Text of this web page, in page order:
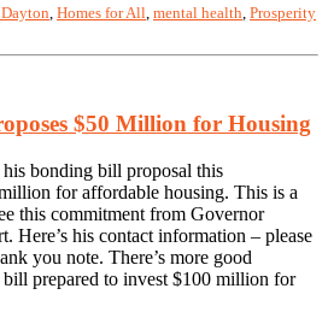
, Homes for All, mental health, Prosperity
$50 Million for Housing
bonding bill proposal this
for affordable housing. This is a
this commitment from Governor
Here’s his contact information – please
you note. There’s more good
prepared to invest $100 million for